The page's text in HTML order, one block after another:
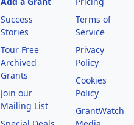
Success
Stories
Tour Free
Archived
Grants
Join our
Mailing List
Terms of
Service
Privacy
Policy
Cookies
Policy
GrantWatch